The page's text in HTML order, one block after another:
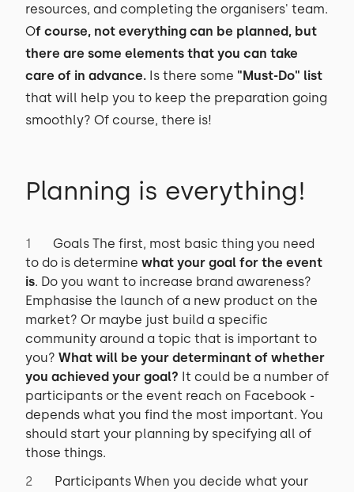
resources, and completing the organisers' team.
Of course, not everything can be planned, but
there are some elements that you can take
care of in advance. Is there some "Must-Do" list
that will help you to keep the preparation going
smoothly? Of course, there is!
Planning is everything!
Goals The first, most basic thing you need
to do is determine what your goal for the event
is. Do you want to increase brand awareness?
Emphasise the launch of a new product on the
market? Or maybe just build a specific
community around a topic that is important to
you? What will be your determinant of whether
you achieved your goal? It could be a number of
participants or the event reach on Facebook -
depends what you find the most important. You
should start your planning by specifying all of
those things.
Participants When you decide what your